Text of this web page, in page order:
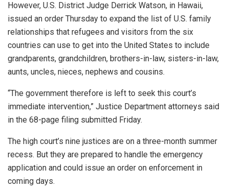
However, U.S. District Judge Derrick Watson, in Hawaii,
issued an order Thursday to expand the list of U.S. family
relationships that refugees and visitors from the six
countries can use to get into the United States to include
grandparents, grandchildren, brothers-in-law, sisters-in-law,
aunts, uncles, nieces, nephews and cousins.
“The government therefore is left to seek this court’s
immediate intervention,” Justice Department attorneys said
in the 68-page filing submitted Friday.
The high court’s nine justices are on a three-month summer
recess. But they are prepared to handle the emergency
application and could issue an order on enforcement in
coming days.